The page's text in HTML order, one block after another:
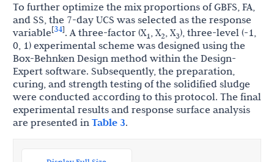
To further optimize the mix proportions of GBFS, FA,
and SS, the 7-day UCS was selected as the response
variable[34]. A three-factor (X1 , X2, X3), three-level (-1,
0, 1) experimental scheme was designed using the
Box-Behnken Design method within the Design-
Expert software. Subsequently, the preparation,
curing, and strength testing of the solidified sludge
were conducted according to this protocol. The final
experimental results and response surface analysis
are presented in Table 3.